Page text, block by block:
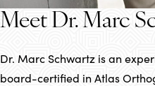
Meet Dr. Marc
Dr. Marc Schwartz is an
board-certified in Atlas